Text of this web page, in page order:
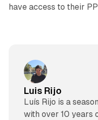
have access to their
Luis Rijo
Luís Rijo is a
with over 10 years